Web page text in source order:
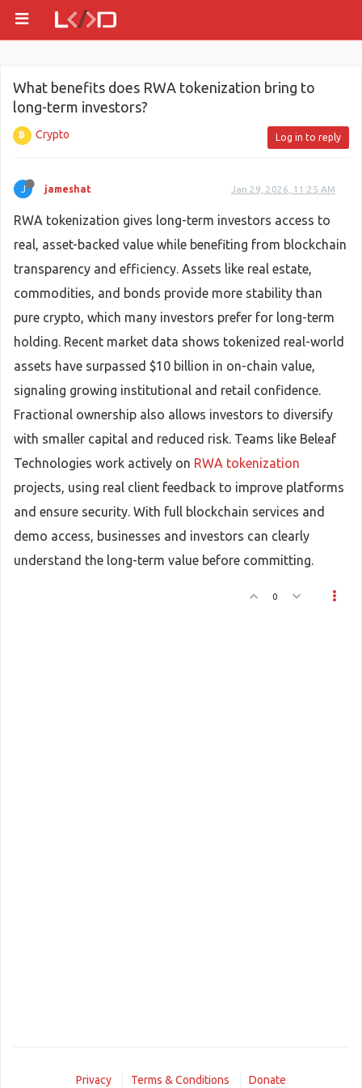
What benefits does RWA tokenization bring to
long-term investors?
Crypto Log in to reply
J jameshat Jan 29, 2026, 11:25 AM
RWA tokenization gives long-term investors access to
real, asset-backed value while benefiting from blockchain
transparency and efficiency. Assets like real estate,
commodities, and bonds provide more stability than
pure crypto, which many investors prefer for long-term
holding. Recent market data shows tokenized real-world
assets have surpassed $10 billion in on-chain value,
signaling growing institutional and retail confidence.
Fractional ownership also allows investors to diversify
with smaller capital and reduced risk. Teams like Beleaf
Technologies work actively on RWA tokenization
projects, using real client feedback to improve platforms
and ensure security. With full blockchain services and
demo access, businesses and investors can clearly
understand the long-term value before committing.
0
Privacy Terms & Conditions Donate